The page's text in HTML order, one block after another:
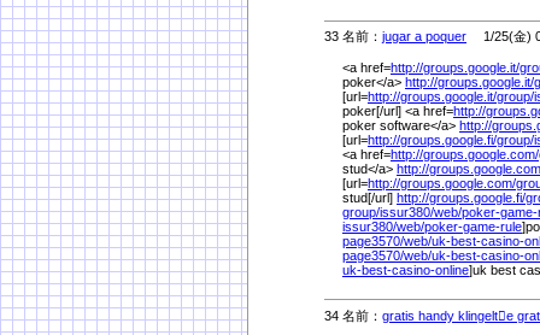
33 名前： jugar a poquer 1/25(金)
<a href=http://groups.google.it/
poker</a> http://groups.google.it/
[url=http://groups.google.it/group/
poker[/url] <a href=http://
poker software</a> http://
[url=http://groups.google.fi/group/
<a href=http://groups.google.com/
stud</a> http://
[url=http://groups.google.com/
stud[/url] http://groups.google.fi/
group/issur380/web/poker-game-
issur380/web/poker-game-rule
page3570/web/uk-best-casino-
page3570/web/uk-best-casino-
uk-best-casino-online]uk best
34 名前： gratis handy klingelte